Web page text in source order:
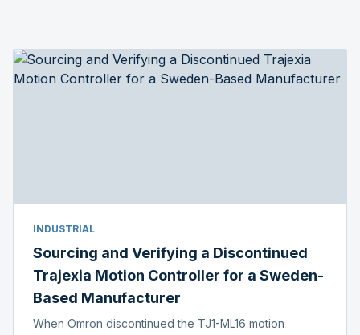
INDUSTRIAL
Sourcing and Verifying a Discontinued
Trajexia Motion Controller for a Sweden-
Based Manufacturer
When Omron discontinued the TJ1-ML16 motion